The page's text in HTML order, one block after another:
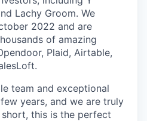
Lachy Groom. We
2022 and are
of amazing
Plaid, Airtable,
team and exceptional
years, and we are truly
this is the perfect